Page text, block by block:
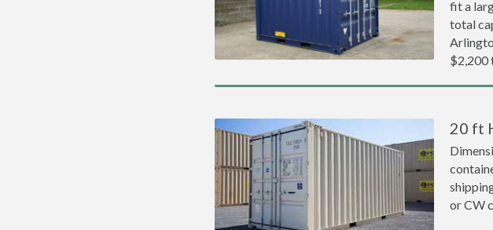
fit a
total
$2,200
20 ft
or CW